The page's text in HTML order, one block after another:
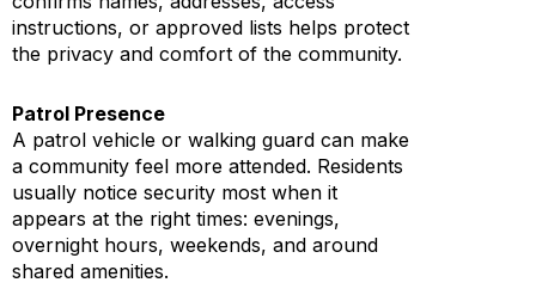
instructions, or approved lists helps protect
the privacy and comfort of the community.
Patrol Presence
A patrol vehicle or walking guard can make
a community feel more attended. Residents
usually notice security most when it
appears at the right times: evenings,
overnight hours, weekends, and around
shared amenities.